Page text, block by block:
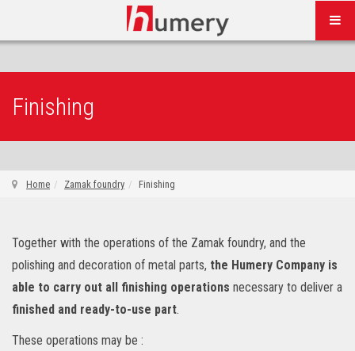
Finishing
Home Zamak foundry Finishing
Together with the operations of the Zamak foundry, and the
polishing and decoration of metal parts, the Humery Company is
able to carry out all finishing operations necessary to deliver a
finished and ready-to-use part.
These operations may be :